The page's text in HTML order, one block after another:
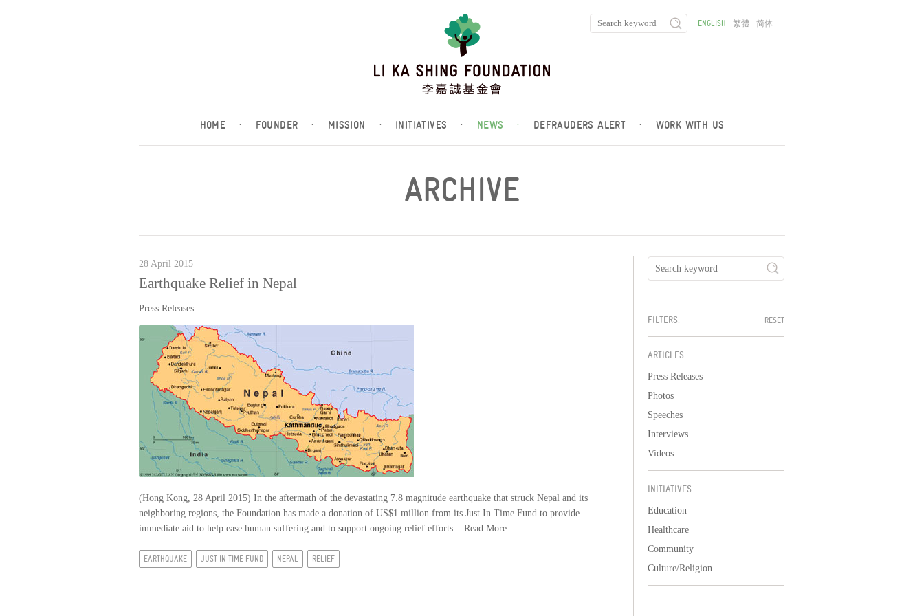
HOME · FOUNDER · MISSION · INITIATIVES · NEWS · DEFRAUDERS ALERT · WORK WITH US
ENGLISH 繁體 简体
ARCHIVE
28 April 2015
Earthquake Relief in Nepal
Press Releases
(Hong Kong, 28 April 2015) In the aftermath of the devastating 7.8 magnitude earthquake that struck Nepal and its
neighboring regions, the Foundation has made a donation of US$1 million from its Just In Time Fund to provide
immediate aid to help ease human suffering and to support ongoing relief efforts... Read More
EARTHQUAKE JUST IN TIME FUND NEPAL RELIEF
FILTERS: RESET
ARTICLES
Press Releases
Photos
Speeches
Interviews
Videos
INITIATIVES
Education
Healthcare
Community
Culture/Religion